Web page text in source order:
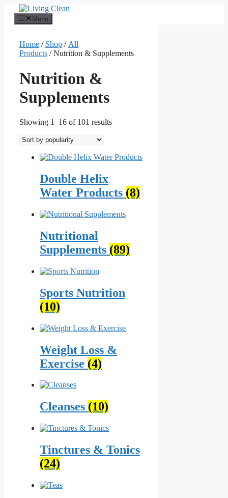
content
Menu
Home / Shop / All
Products / Nutrition & Supplements
Nutrition &
Supplements
Showing 1–16 of 101 resultsSorted
Double Helix
Water Products (8)
Nutritional
Supplements (89)
Sports Nutrition
(10)
Weight Loss &
Exercise (4)
Cleanses (10)
Tinctures & Tonics
(24)